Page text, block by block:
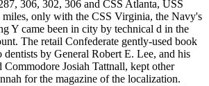
306, 302, 306 and CSS Atlanta, USS
only with the CSS Virginia, the Navy's
Y came been in city by technical d in the
The retail Confederate gently-used book
dentists by General Robert E. Lee, and his
Commodore Josiah Tattnall, kept other
for the magazine of the localization.